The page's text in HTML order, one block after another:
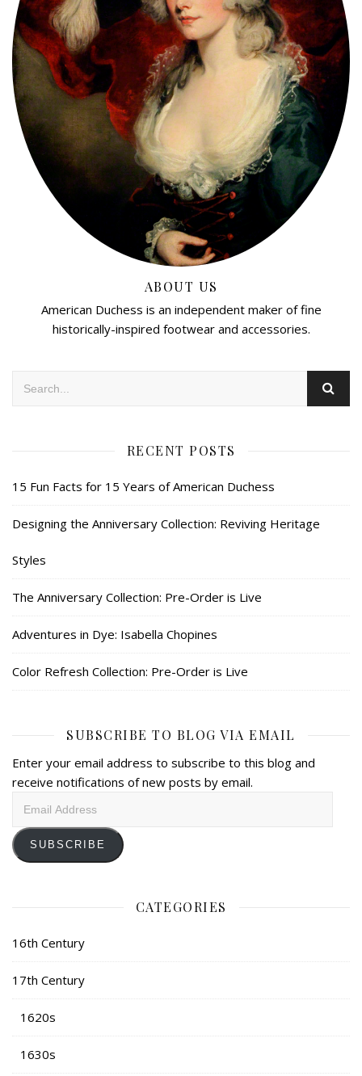
ABOUT US
American Duchess is an independent maker of fine
historically-inspired footwear and accessories.
RECENT POSTS
15 Fun Facts for 15 Years of American Duchess
Designing the Anniversary Collection: Reviving Heritage
Styles
The Anniversary Collection: Pre-Order is Live
Adventures in Dye: Isabella Chopines
Color Refresh Collection: Pre-Order is Live
SUBSCRIBE TO BLOG VIA EMAIL
Enter your email address to subscribe to this blog and
receive notifications of new posts by email.
SUBSCRIBE
CATEGORIES
16th Century
17th Century
1620s
1630s